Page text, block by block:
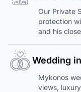
Our Private
protection
and his
Wedding
Mykonos
views,